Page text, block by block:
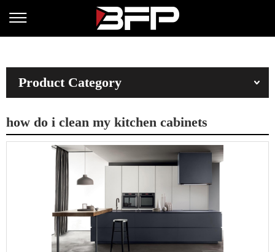
Product Category
how do i clean my kitchen cabinets